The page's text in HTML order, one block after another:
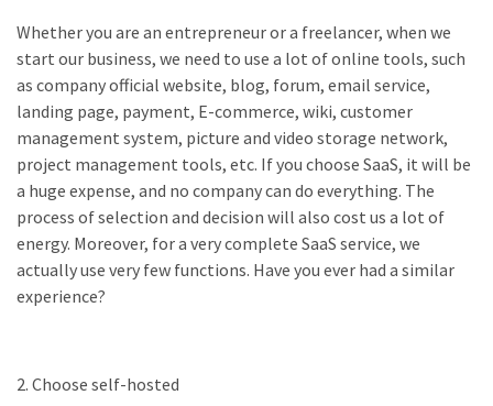
Whether you are an entrepreneur or a freelancer, when we
start our business, we need to use a lot of online tools, such
as company official website, blog, forum, email service,
landing page, payment, E-commerce, wiki, customer
management system, picture and video storage network,
project management tools, etc. If you choose SaaS, it will be
a huge expense, and no company can do everything. The
process of selection and decision will also cost us a lot of
energy. Moreover, for a very complete SaaS service, we
actually use very few functions. Have you ever had a similar
experience?
2. Choose self-hosted